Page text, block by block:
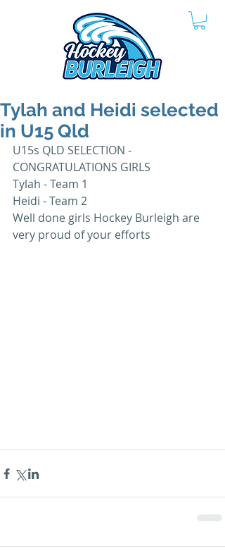
Tylah and Heidi selected
in U15 Qld
U15s QLD SELECTION -
CONGRATULATIONS GIRLS
Tylah - Team 1
Heidi - Team 2
Well done girls Hockey Burleigh are
very proud of your efforts